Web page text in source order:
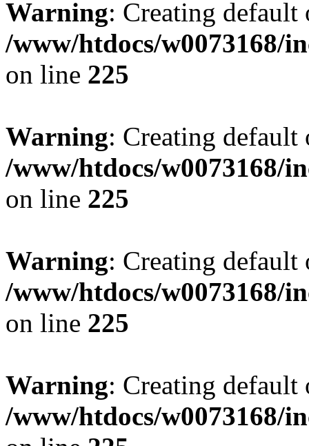
Warning: Creating
/www/htdocs/w0073168/
on line 225
Warning: Creating
/www/htdocs/w0073168/
on line 225
Warning: Creating
/www/htdocs/w0073168/
on line 225
Warning: Creating
/www/htdocs/w0073168/